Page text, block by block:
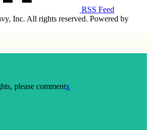
RSS Feed
Inc. All rights reserved. Powered by
please commentx